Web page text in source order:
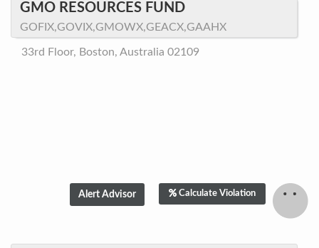
GMO RESOURCES FUND
GOFIX,GOVIX,GMOWX,GEACX,GAAHX
33rd Floor, Boston, Australia 02109
Calculate Violation